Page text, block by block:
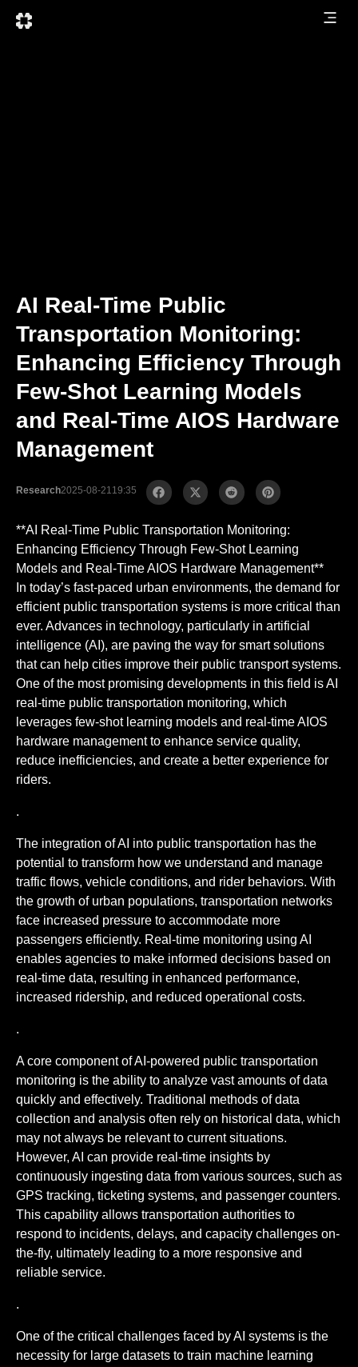
AI Real-Time Public
Transportation Monitoring:
Enhancing Efficiency Through
Few-Shot Learning Models
and Real-Time AIOS Hardware
Management
Research2025-08-21 19:35
**AI Real-Time Public Transportation Monitoring:
Enhancing Efficiency Through Few-Shot Learning
Models and Real-Time AIOS Hardware Management**
In today’s fast-paced urban environments, the demand for
efficient public transportation systems is more critical than
ever. Advances in technology, particularly in artificial
intelligence (AI), are paving the way for smart solutions
that can help cities improve their public transport systems.
One of the most promising developments in this field is AI
real-time public transportation monitoring, which
leverages few-shot learning models and real-time AIOS
hardware management to enhance service quality,
reduce inefficiencies, and create a better experience for
riders.
.
The integration of AI into public transportation has the
potential to transform how we understand and manage
traffic flows, vehicle conditions, and rider behaviors. With
the growth of urban populations, transportation networks
face increased pressure to accommodate more
passengers efficiently. Real-time monitoring using AI
enables agencies to make informed decisions based on
real-time data, resulting in enhanced performance,
increased ridership, and reduced operational costs.
.
A core component of AI-powered public transportation
monitoring is the ability to analyze vast amounts of data
quickly and effectively. Traditional methods of data
collection and analysis often rely on historical data, which
may not always be relevant to current situations.
However, AI can provide real-time insights by
continuously ingesting data from various sources, such as
GPS tracking, ticketing systems, and passenger counters.
This capability allows transportation authorities to
respond to incidents, delays, and capacity challenges on-
the-fly, ultimately leading to a more responsive and
reliable service.
.
One of the critical challenges faced by AI systems is the
necessity for large datasets to train machine learning